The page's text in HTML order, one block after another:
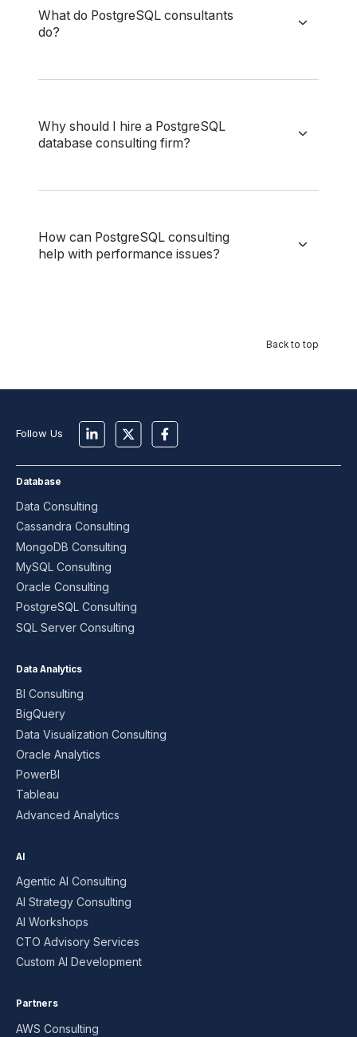
What do PostgreSQL consultants
do?
Why should I hire a PostgreSQL
database consulting firm?
How can PostgreSQL consulting
help with performance issues?
Back to top
Follow Us
Database
Data Consulting
Cassandra Consulting
MongoDB Consulting
MySQL Consulting
Oracle Consulting
PostgreSQL Consulting
SQL Server Consulting
Data Analytics
BI Consulting
BigQuery
Data Visualization Consulting
Oracle Analytics
PowerBI
Tableau
Advanced Analytics
AI
Agentic AI Consulting
AI Strategy Consulting
AI Workshops
CTO Advisory Services
Custom AI Development
Partners
AWS Consulting